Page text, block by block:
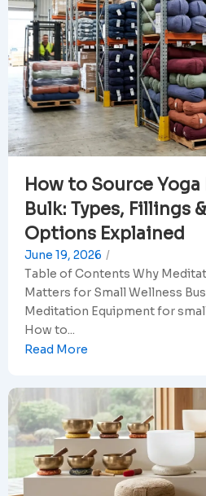
How to Source
Bulk: Types, Fillings
Options Explained
June 19, 2026 /
Table of Contents Why
Matters for Small Wellness
Meditation Equipment for
How to...
Read More